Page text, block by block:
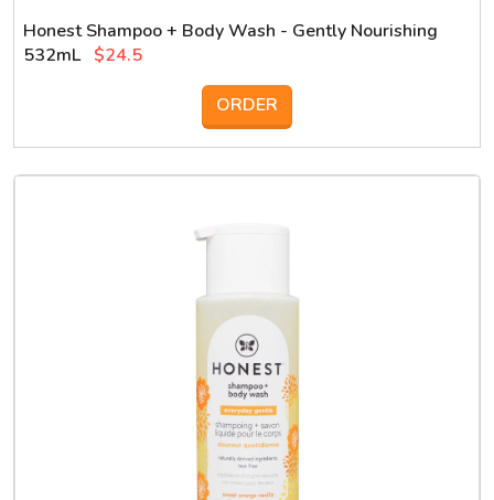
Honest Shampoo + Body Wash - Gently Nourishing
532mL $24.5
ORDER